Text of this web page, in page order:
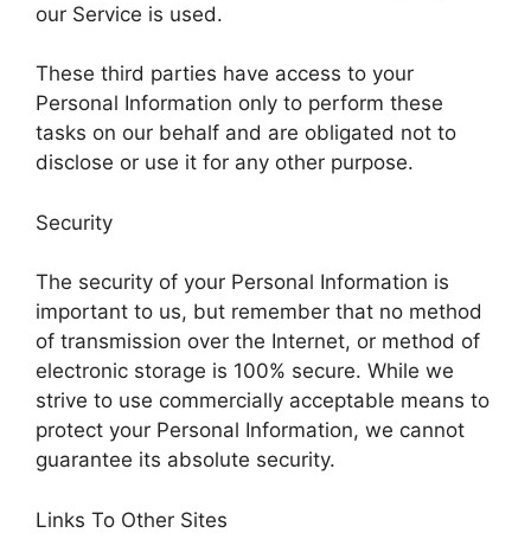
our Service is used.
These third parties have access to your
Personal Information only to perform these
tasks on our behalf and are obligated not to
disclose or use it for any other purpose.
Security
The security of your Personal Information is
important to us, but remember that no method
of transmission over the Internet, or method of
electronic storage is 100% secure. While we
strive to use commercially acceptable means to
protect your Personal Information, we cannot
guarantee its absolute security.
Links To Other Sites